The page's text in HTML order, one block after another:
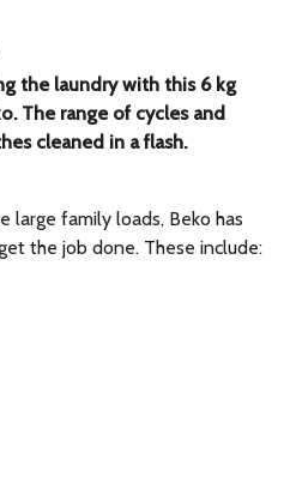
the laundry with this 6 kg
The range of cycles and
cleaned in a flash.
large family loads, Beko has
the job done. These include: